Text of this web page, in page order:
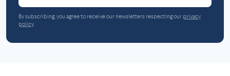
By subscribing, you agree to receive our newsletters respecting our privacy
policy.